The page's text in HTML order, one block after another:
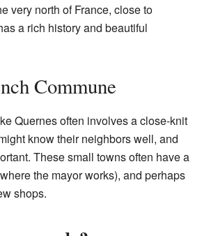
very north of France, close to
a rich history and beautiful
Commune
Quernes often involves a close-knit
know their neighbors well, and
These small towns often have a
the mayor works), and perhaps
shops.